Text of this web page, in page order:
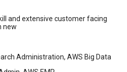
and extensive customer facing
new
Administration, AWS Big Data